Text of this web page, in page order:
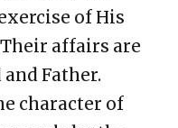
of His
affairs are
Father.
character of